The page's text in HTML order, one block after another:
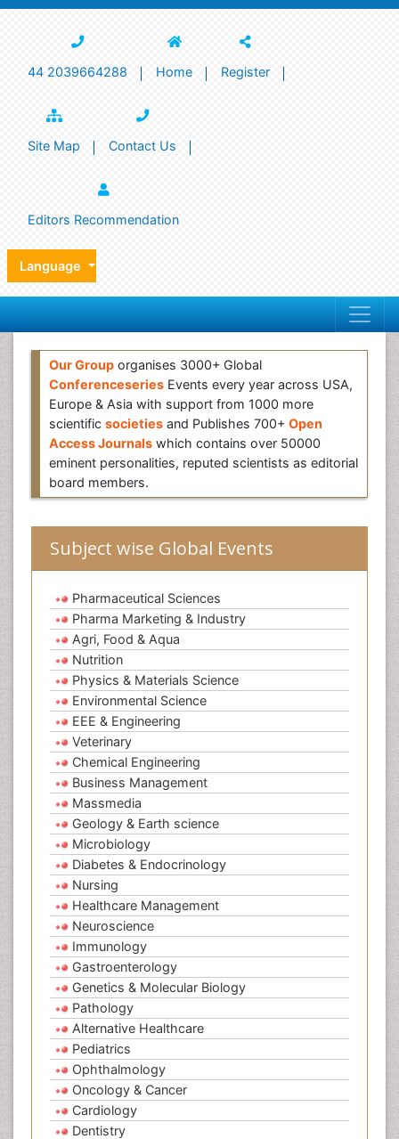
44 2039664288 Home Register
Site Map Contact Us
Editors Recommendation
Language
Our Group organises 3000+ Global
Conferenceseries Events every year across USA,
Europe & Asia with support from 1000 more
scientific societies and Publishes 700+ Open
Access Journals which contains over 50000
eminent personalities, reputed scientists as editorial
board members.
Subject wise Global Events
Pharmaceutical Sciences
Pharma Marketing & Industry
Agri, Food & Aqua
Nutrition
Physics & Materials Science
Environmental Science
EEE & Engineering
Veterinary
Chemical Engineering
Business Management
Massmedia
Geology & Earth science
Microbiology
Diabetes & Endocrinology
Nursing
Healthcare Management
Neuroscience
Immunology
Gastroenterology
Genetics & Molecular Biology
Pathology
Alternative Healthcare
Pediatrics
Ophthalmology
Oncology & Cancer
Cardiology
Dentistry